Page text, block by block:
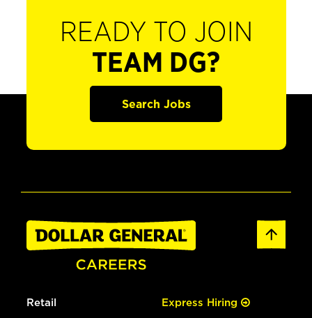
READY TO JOIN
TEAM DG?
Search Jobs
Retail Express Hiring